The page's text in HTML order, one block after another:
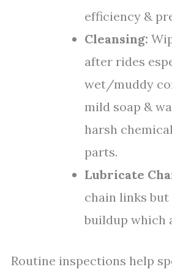
efficiency &
Cleansing:
after rides
wet/muddy
mild soap &
harsh
parts.
Lubricate
chain links but
buildup which
Routine inspections help